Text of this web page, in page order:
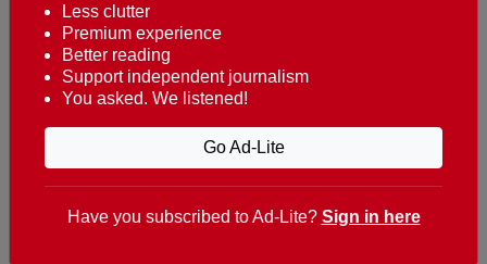
Turkish and Chinese.
Contacts
t. +351 282 341 100
e. info@theportugalnews.com
8400-415 Lagoa - Portugal
Less clutter
Premium experience
Better reading
Support independent journalism
You asked. We listened!
Go Ad-Lite
Have you subscribed to Ad-Lite? Sign in here